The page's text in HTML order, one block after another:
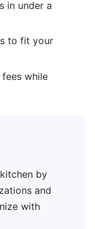
in under a
to fit your
while
by
and
with